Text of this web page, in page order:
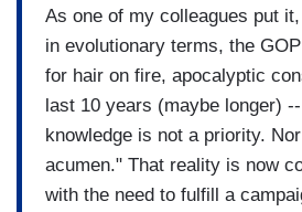
As one of my colleagues put
in evolutionary terms, the
for hair on fire, apocalyptic
last 10 years (maybe longer)
knowledge is not a priority.
acumen." That reality is now
with the need to fulfill a